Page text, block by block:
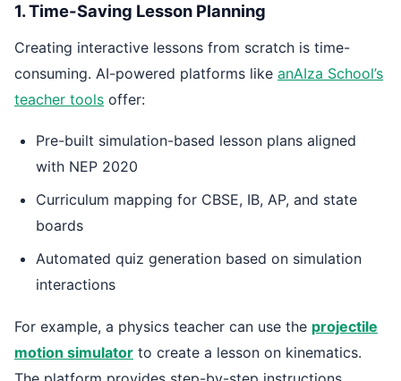
1. Time-Saving Lesson Planning
Creating interactive lessons from scratch is time-
consuming. AI-powered platforms like anAIza School’s
teacher tools offer:
Pre-built simulation-based lesson plans aligned
with NEP 2020
Curriculum mapping for CBSE, IB, AP, and state
boards
Automated quiz generation based on simulation
interactions
For example, a physics teacher can use the projectile
motion simulator to create a lesson on kinematics.